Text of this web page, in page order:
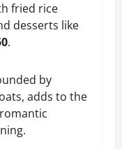
fried rice
desserts like
.
by
adds to the